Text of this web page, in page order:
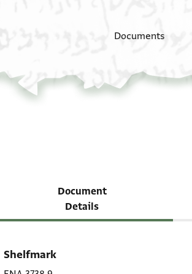
Documents
Document
Details
Shelfmark